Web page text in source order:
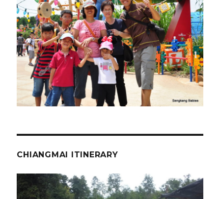
CHIANGMAI ITINERARY